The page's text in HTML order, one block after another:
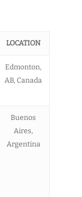
LOCATION
Edmonton,
AB, Canada
Buenos
Aires,
Argentina